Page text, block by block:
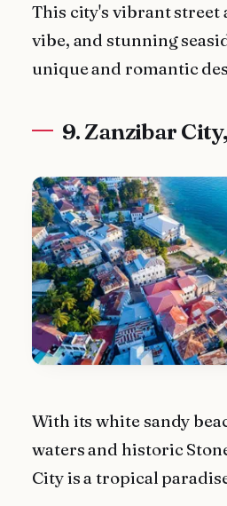
This city's vibrant street
vibe, and stunning
unique and romantic
9. Zanzibar
With its white sandy
waters and historic
City is a tropical